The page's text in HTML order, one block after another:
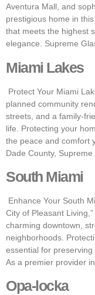
Aventura Mall, and
prestigious home in
that meets the highest
elegance. Supreme
Miami Lakes
Protect Your Miami
planned community
streets, and a family-
life. Protecting your
the peace and comfort
Dade County,
South Miami
Enhance Your South
City of Pleasant
charming downtown,
neighborhoods.
essential for
As a premier provider
Opa-locka